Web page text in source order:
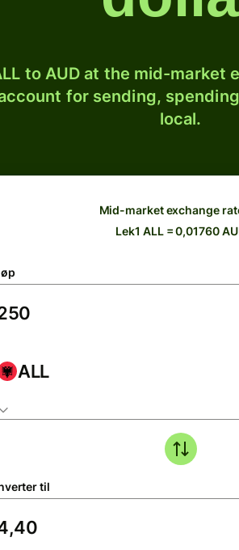
to AUD at the mid-market
for sending,
local.
Mid-market exchange
Lek1 ALL = 0,01760
ALL
til